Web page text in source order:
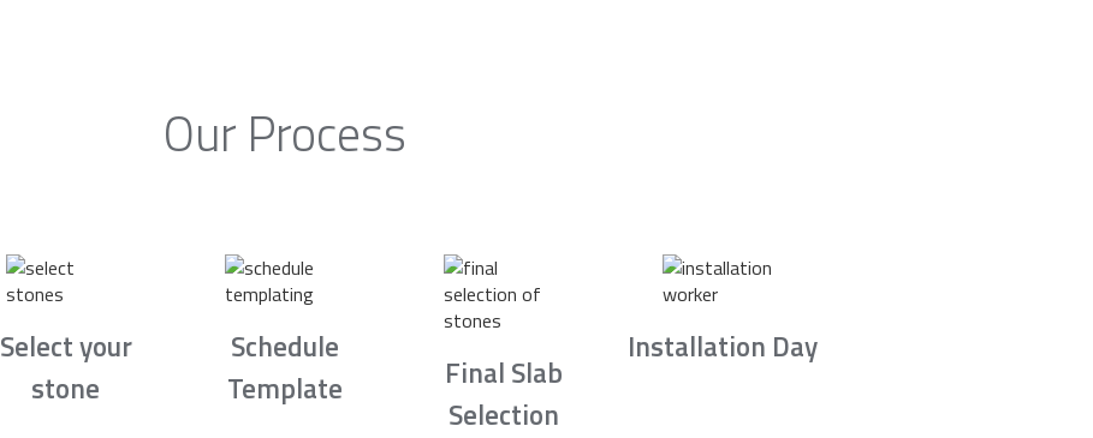
Our Process
Select your
stone
Schedule
Template
Final Slab
Selection
Installation Day